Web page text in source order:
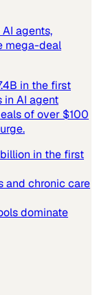
agents,
mega-deal
in the first
in AI agent
of over $100
in the first
and chronic care
dominate